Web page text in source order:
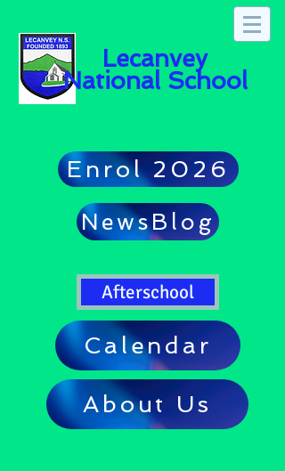
Lecanvey
National School
Enrol 2026
NewsBlog
Afterschool
Calendar
About Us